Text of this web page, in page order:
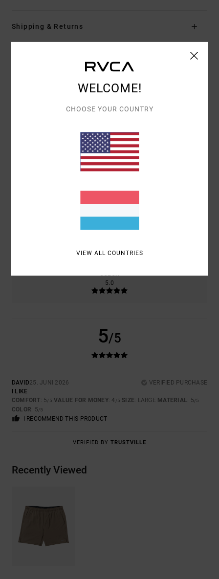
Shipping & Returns
Customer Reviews
1 VERIFIED REVIEWSSINCE JUNI 2026
100% OF OUR CUSTOMERS RECOMMEND THIS PRODUCT
VALUE FOR MONEY
COLOR
5.0
5/5
DAVID25. JUNI 2026
VERIFIED PURCHASE
I LIKE
COMFORT: 5/5 VALUE FOR MONEY: 4 /5 SIZE: LARGE MATERIAL: 5/5
COLOR: 5/5
I RECOMMEND THIS PRODUCT
VERIFIED BY TRUSTVILLE
Recently Viewed
WELCOME!
CHOOSE YOUR COUNTRY
VIEW ALL COUNTRIES